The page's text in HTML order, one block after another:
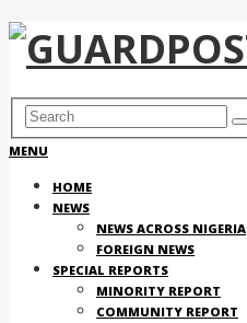
MENU
HOME
NEWS
NEWS ACROSS NIGERIA
FOREIGN NEWS
SPECIAL REPORTS
MINORITY REPORT
COMMUNITY REPORT